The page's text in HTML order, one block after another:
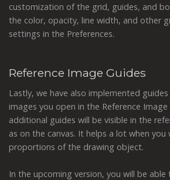
customization of the grid, guides, and
the color, opacity, line width, and other
settings in the Preferences.
Reference Image Guides
Lastly, we have also implemented
images you open in the Reference Image
additional guides will be visible in the
as on the canvas. It helps a lot when
proportions of the drawing object.
In the upcoming version, you will be able